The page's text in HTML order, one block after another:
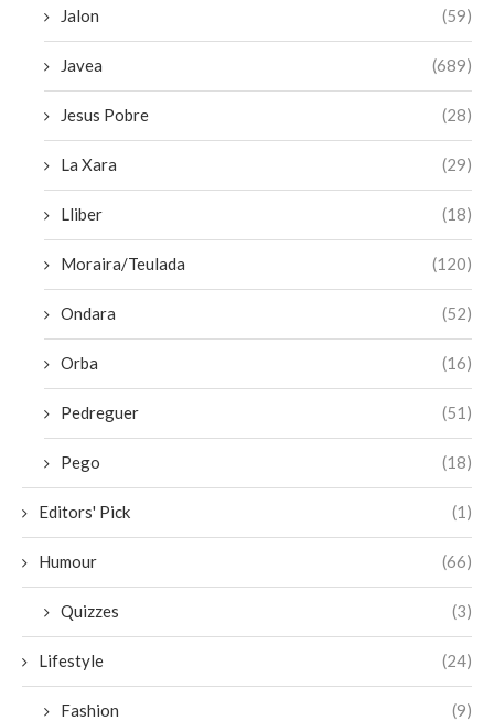
Jalon (59)
Javea (689)
Jesus Pobre (28)
La Xara (29)
Lliber (18)
Moraira/Teulada (120)
Ondara (52)
Orba (16)
Pedreguer (51)
Pego (18)
Editors' Pick (1)
Humour (66)
Quizzes (3)
Lifestyle (24)
Fashion (9)